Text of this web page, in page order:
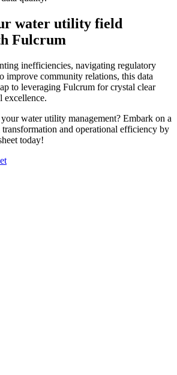
water utility field
Fulcrum
inefficiencies, navigating regulatory
improve community relations, this data
to leveraging Fulcrum for crystal clear
excellence.
water utility management? Embark on a
and operational efficiency by
today!